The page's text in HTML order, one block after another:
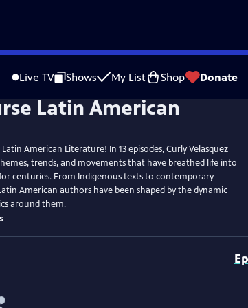
Live TV Shows My List Shop Donate
American Literature! In 13 episodes, Curly Velasquez
trends, and movements that have breathed life into
centuries. From Indigenous texts to contemporary
American authors have been shaped by the dynamic
around them.